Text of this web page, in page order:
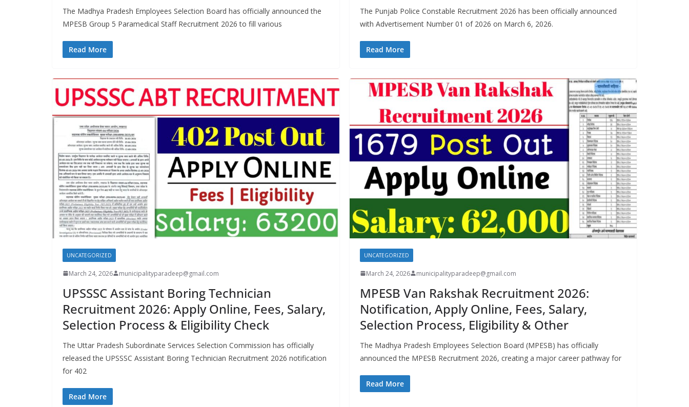
The Madhya Pradesh Employees Selection Board has officially announced the
MPESB Group 5 Paramedical Staff Recruitment 2026 to fill various
Read More
The Punjab Police Constable Recruitment 2026 has been officially announced
with Advertisement Number 01 of 2026 on March 6, 2026.
Read More
UNCATEGORIZED
March 24, 2026 municipalityparadeep@gmail.com
UPSSSC Assistant Boring Technician
Recruitment 2026: Apply Online, Fees, Salary,
Selection Process & Eligibility Check
The Uttar Pradesh Subordinate Services Selection Commission has officially
released the UPSSSC Assistant Boring Technician Recruitment 2026 notification
for 402
Read More
UNCATEGORIZED
March 24, 2026 municipalityparadeep@gmail.com
MPESB Van Rakshak Recruitment 2026:
Notification, Apply Online, Fees, Salary,
Selection Process, Eligibility & Other
The Madhya Pradesh Employees Selection Board (MPESB) has officially
announced the MPESB Recruitment 2026, creating a major career pathway for
Read More